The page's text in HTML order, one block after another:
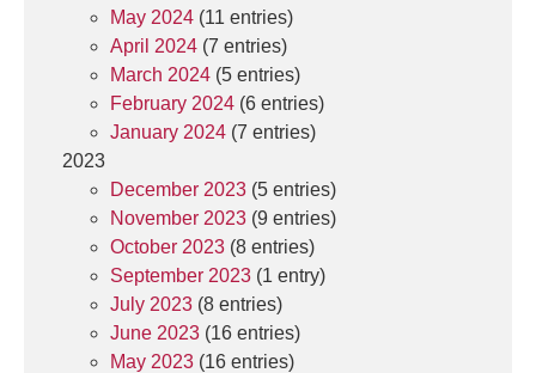
May 2024 (11 entries)
April 2024 (7 entries)
March 2024 (5 entries)
February 2024 (6 entries)
January 2024 (7 entries)
2023
December 2023 (5 entries)
November 2023 (9 entries)
October 2023 (8 entries)
September 2023 (1 entry)
July 2023 (8 entries)
June 2023 (16 entries)
May 2023 (16 entries)